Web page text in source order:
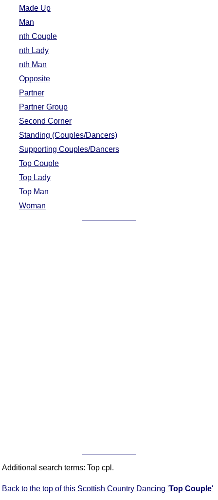
Made Up
Man
nth Couple
nth Lady
nth Man
Opposite
Partner
Partner Group
Second Corner
Standing (Couples/Dancers)
Supporting Couples/Dancers
Top Couple
Top Lady
Top Man
Woman
Additional search terms: Top cpl.
Back to the top of this Scottish Country Dancing 'Top Couple'